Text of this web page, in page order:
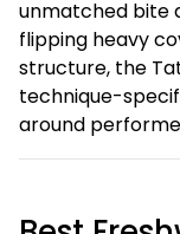
unmatched bite
flipping heavy
structure, the
technique-
around